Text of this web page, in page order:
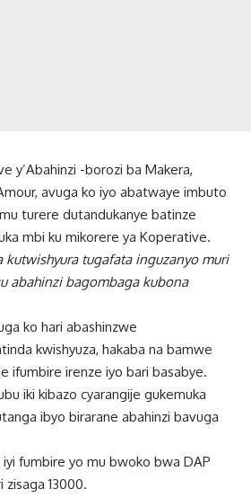
y’Abahinzi -borozi ba Makera,
avuga ko iyo abatwaye imbuto
turere dutandukanye batinze
mbi ku mikorere ya Koperative.
tugafata inguzanyo muri
abahinzi bagombaga kubona
ko hari abashinzwe
kwishyuza, hakaba na bamwe
ifumbire irenze iyo bari basabye.
iki kibazo cyarangije gukemuka
ibyo birarane abahinzi bavuga
fumbire yo mu bwoko bwa DAP
13000.